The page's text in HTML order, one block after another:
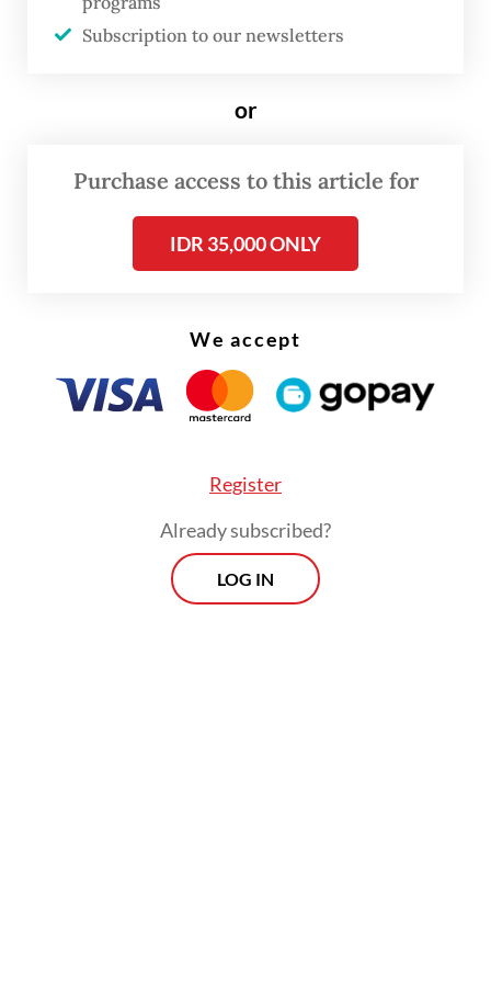
involved in building houses and 88,774 are
KPP is one of the government’s strategic
programs launched on Oct. 21, 2025, to
strengthen the national housing ecosystem
Subscription to our newsletters
or
Purchase access to this article for
IDR 35,000 ONLY
We accept
Register
Already subscribed?
LOG IN